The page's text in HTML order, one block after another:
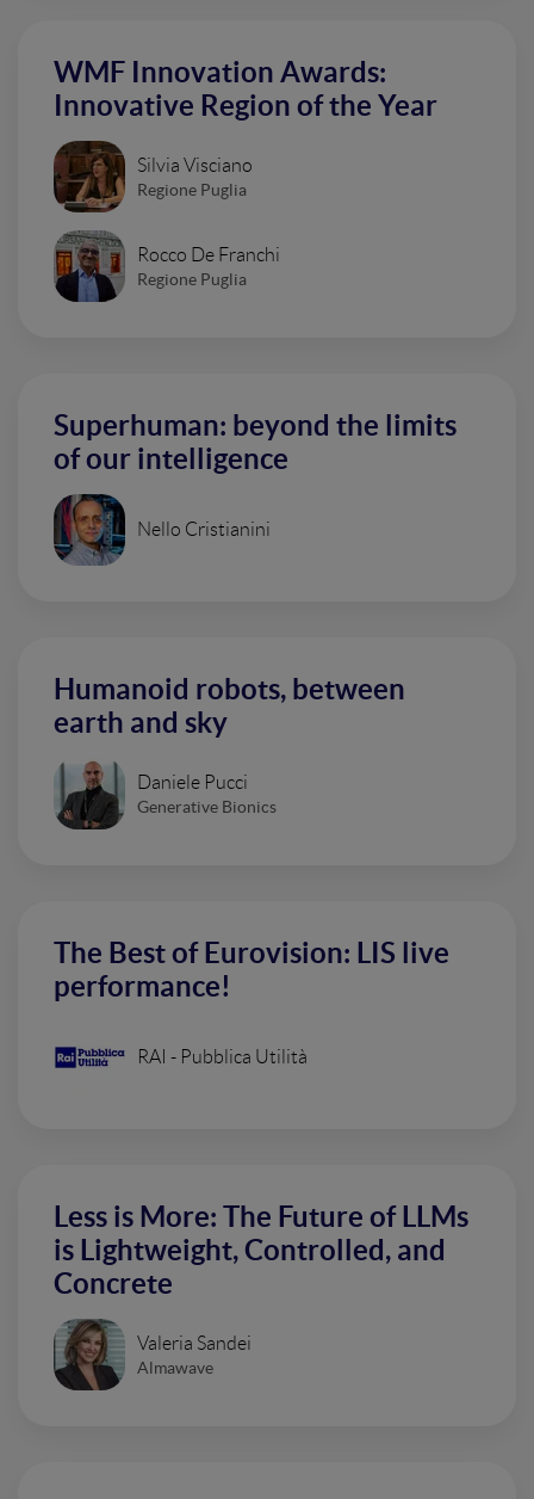
WMF Innovation Awards:
Innovative Region of the Year
Silvia Visciano
Regione Puglia
Rocco De Franchi
Regione Puglia
Superhuman: beyond the limits
of our intelligence
Nello Cristianini
Humanoid robots, between
earth and sky
Daniele Pucci
Generative Bionics
The Best of Eurovision: LIS live
performance!
RAI - Pubblica Utilità
Less is More: The Future of LLMs
is Lightweight, Controlled, and
Concrete
Valeria Sandei
Almawave